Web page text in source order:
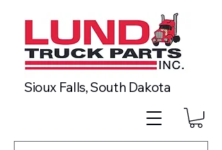
Sioux Falls, South Dakota